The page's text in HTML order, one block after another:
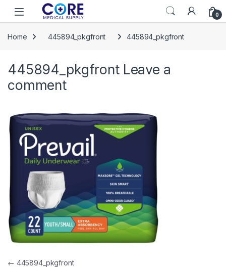
Skip to navigation
Skip to content
Open 0
Home 445894_pkgfront 445894_pkgfront
445894_pkgfront Leave a
comment
Post navigation
← 445894_pkgfront